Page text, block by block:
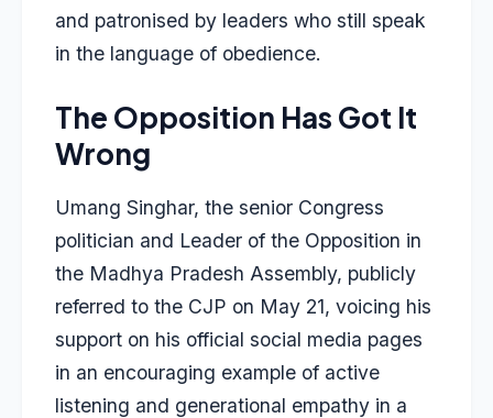
and patronised by leaders who still speak
in the language of obedience.
The Opposition Has Got It
Wrong
Umang Singhar, the senior Congress
politician and Leader of the Opposition in
the Madhya Pradesh Assembly, publicly
referred to the CJP on May 21, voicing his
support on his official social media pages
in an encouraging example of active
listening and generational empathy in a